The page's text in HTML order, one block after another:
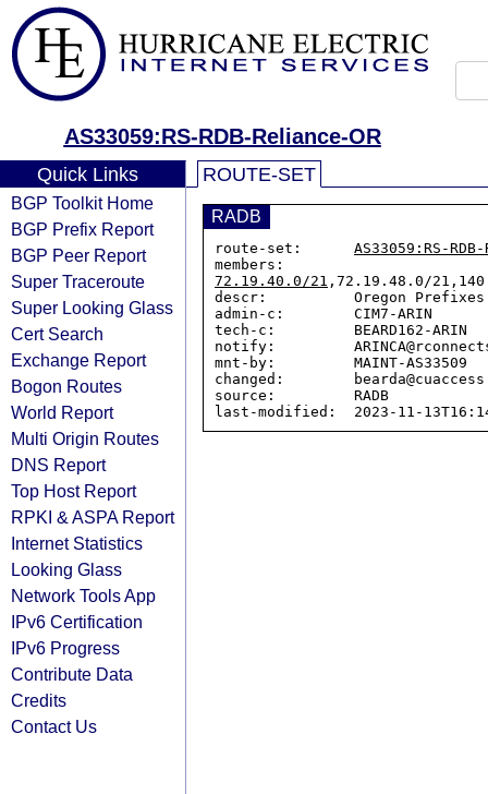
AS33059:RS-RDB-Reliance-OR
Quick Links
BGP Toolkit Home
BGP Prefix Report
BGP Peer Report
Super Traceroute
Super Looking Glass
Cert Search
Exchange Report
Bogon Routes
World Report
Multi Origin Routes
DNS Report
Top Host Report
RPKI & ASPA Report
Internet Statistics
Looking Glass
Network Tools App
IPv6 Certification
IPv6 Progress
Contribute Data
Credits
Contact Us
ROUTE-SET
RADB
route-set: AS33059:RS-
72.19.40.0/21 ,72.19.48.0/
descr:          Oregon Prefixes
admin-c:        CIM7-ARIN
tech-c:         BEARD162-ARIN
notify:
mnt-by:         MAINT-AS33509
changed:
source:         RADB